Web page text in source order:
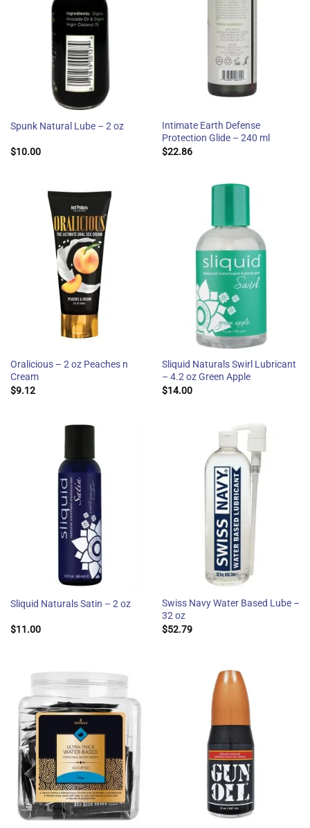
Spunk Natural Lube – 2 oz
$10.00
Intimate Earth Defense
Protection Glide – 240 ml
$22.86
Oralicious – 2 oz Peaches n
Cream
$9.12
Sliquid Naturals Swirl Lubricant
– 4.2 oz Green Apple
$14.00
Sliquid Naturals Satin – 2 oz
$11.00
Swiss Navy Water Based Lube –
32 oz
$52.79